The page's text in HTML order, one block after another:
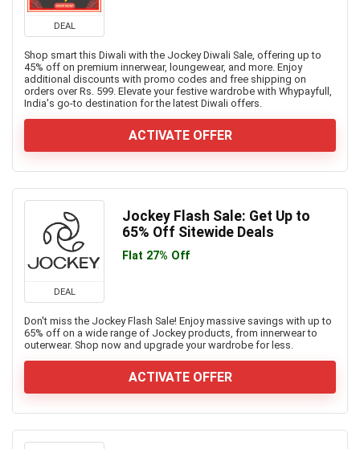
DEAL
Shop smart this Diwali with the Jockey Diwali Sale, offering up to
45% off on premium innerwear, loungewear, and more. Enjoy
additional discounts with promo codes and free shipping on
orders over Rs. 599. Elevate your festive wardrobe with Whypayfull,
India's go-to destination for the latest Diwali offers.
ACTIVATE OFFER
DEAL
Jockey Flash Sale: Get Up to
65% Off Sitewide Deals
Flat 27% Off
Don't miss the Jockey Flash Sale! Enjoy massive savings with up to
65% off on a wide range of Jockey products, from innerwear to
outerwear. Shop now and upgrade your wardrobe for less.
ACTIVATE OFFER